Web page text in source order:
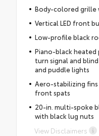
Body-colored grille
Vertical LED front
Low-profile black
Piano-black
turn signal and
and puddle lights
Aero-stabilizing
front spats
20-in. multi-spoke
with black lug nuts
View Disclaimers